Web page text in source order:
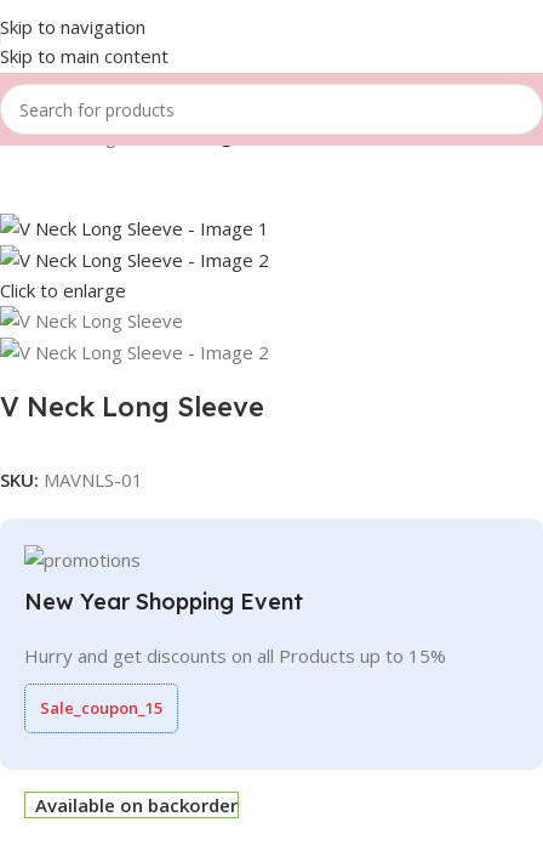
Skip to navigation
Skip to main content
Home Fishing V Neck Long Sleeve
Click to enlarge
V Neck Long Sleeve
SKU: MAVNLS-01
New Year Shopping Event
Hurry and get discounts on all Products up to 15%
Sale_coupon_15
Available on backorder